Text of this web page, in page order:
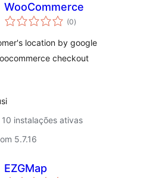
WooCommerce
(0avaliações
totais
)
location by google
checkout
instalações ativas
5.7.16
EZGMap